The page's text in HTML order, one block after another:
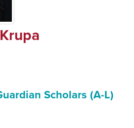
Scholars (A-L)